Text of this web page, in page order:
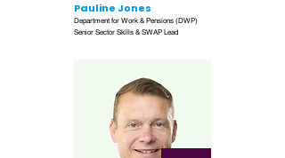
Pauline Jones
Department for Work & Pensions (DWP)
Senior Sector Skills & SWAP Lead